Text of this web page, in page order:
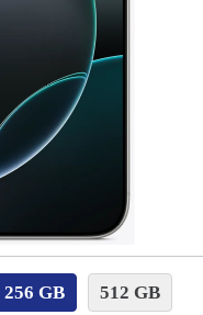
256 GB 512 GB